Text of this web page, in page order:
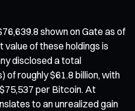
shown on Gate as of
of these holdings is
disclosed a total
of roughly $61.8 billion, with
per Bitcoin. At
to an unrealized gain